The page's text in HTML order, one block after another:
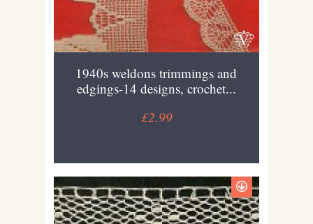
1940s weldons trimmings and
edgings-14 designs, crochet...
£2.99